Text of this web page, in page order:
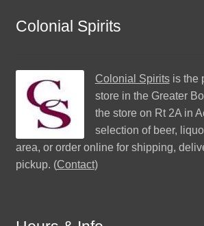
Colonial Spirits
Colonial Spiritsis the
store in the Greater
the store on Rt 2A in
selection of beer,
area, or order online for shipping,
pickup. (Contact)